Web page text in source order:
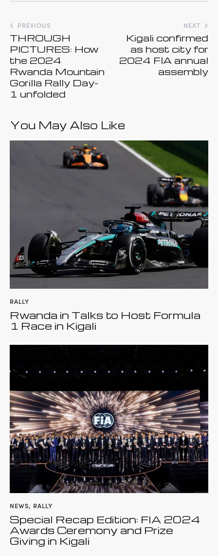
PREVIOUS
THROUGH
PICTURES: How
the 2024
Rwanda Mountain
Gorilla Rally Day-
1 unfolded
NEXT
Kigali confirmed
as host city for
2024 FIA annual
assembly
You May Also Like
RALLY
Rwanda in Talks to Host Formula
1 Race in Kigali
NEWS, RALLY
Special Recap Edition: FIA 2024
Awards Ceremony and Prize
Giving in Kigali